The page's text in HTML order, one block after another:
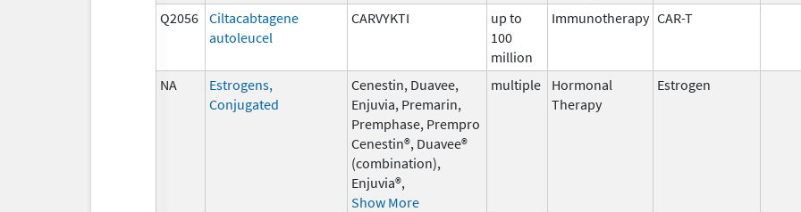
Q2056 Ciltacabtagene
autoleucel
CARVYKTI
up to
100
million
Immunotherapy CAR-T
NA
Estrogens,
Conjugated
Cenestin, Duavee,
Enjuvia, Premarin,
Premphase, Prempro
Cenestin®, Duavee®
(combination),
Enjuvia®,
Show More
multiple
Hormonal
Therapy
Estrogen